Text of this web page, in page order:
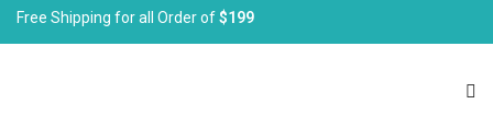
Free Shipping for all Order of$199